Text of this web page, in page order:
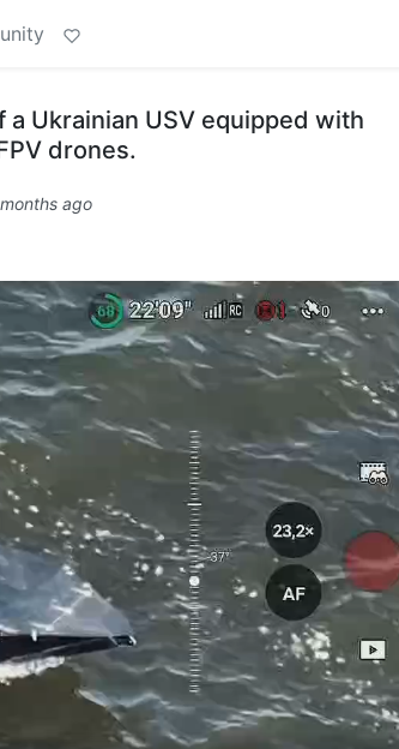
Ukrainian USV equipped with
drones.
ago